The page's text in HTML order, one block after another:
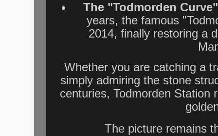
The "Todmorden
years, the famous
2014, finally restoring a
Whether you are catching a
simply admiring the stone
centuries, Todmorden Station
The picture remains